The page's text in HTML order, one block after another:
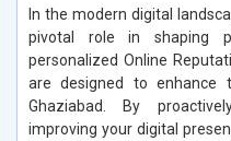
In the modern digital
pivotal role in shaping
personalized Online
are designed to enhance
Ghaziabad. By
improving your digital